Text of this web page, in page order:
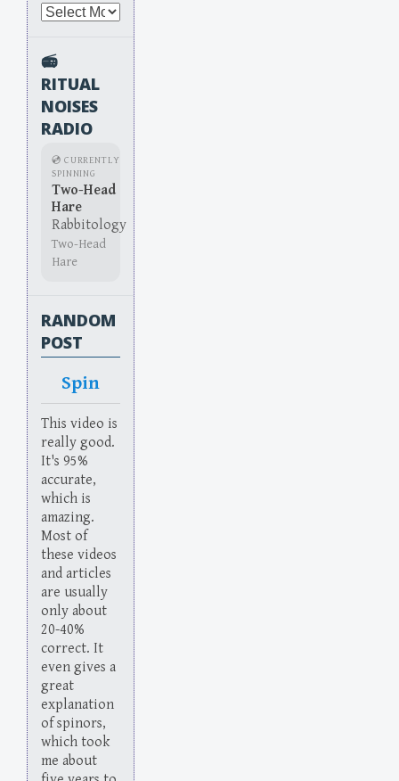
Archives
📻
RITUAL
NOISES
RADIO
💿 CURRENTLY
SPINNING
Two-Head
Hare
Rabbitology
Two-Head
Hare
RANDOM
POST
Spin
This video is
really good.
It's 95%
accurate,
which is
amazing.
Most of
these videos
and articles
are usually
only about
20-40%
correct. It
even gives a
great
explanation
of spinors,
which took
me about